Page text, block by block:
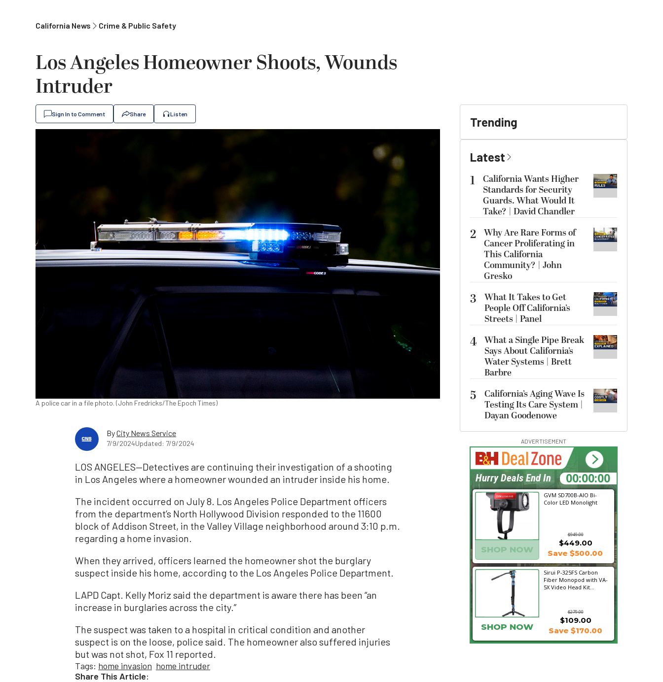
California News Crime & Public Safety
Los Angeles Homeowner Shoots, Wounds
Intruder
Sign In to Comment Share Listen
A police car in a file photo. (John Fredricks/The Epoch Times)
ByCity News Service
7/9/2024Updated: 7/9/2024
LOS ANGELES—Detectives are continuing their investigation of a shooting
in Los Angeles where a homeowner wounded an intruder inside his home.
The incident occurred on July 8. Los Angeles Police Department officers
from the department’s North Hollywood Division responded to the 11600
block of Addison Street, in the Valley Village neighborhood around 3:10 p.m.
regarding a home invasion.
When they arrived, officers learned the homeowner shot the burglary
suspect inside his home, according to the Los Angeles Police Department.
LAPD Capt. Kelly Moriz said the department is aware there has been “an
increase in burglaries across the city.”
The suspect was taken to a hospital in critical condition and another
suspect is on the loose, police said. The homeowner also suffered injuries
but was not shot, Fox 11 reported.
Tags: home invasion home intruder
Share This Article:
Trending
Latest
1
California Wants Higher
Standards for Security
Guards. What Would It
Take? | David Chandler
2 Why Are Rare Forms of
Cancer Proliferating in
This California
Community? | John
Gresko
3
What It Takes to Get
People Off California’s
Streets | Panel
4 What a Single Pipe Break
Says About California’s
Water Systems | Brett
Barbre
5
California’s Aging Wave Is
Testing Its Care System |
Dayan Goodenowe
ADVERTISEMENT
GVM SD700B-AIO Bi-
Color LED Monolight
$949.00
SHOP NOW
$449.00
Save $500.00
Sirui P-325FS Carbon
Fiber Monopod with VA-
5X Video Head Kit...
$279.00
$109.00
SHOP NOW Save $170.00
15:47:53
Hurry Deals End In